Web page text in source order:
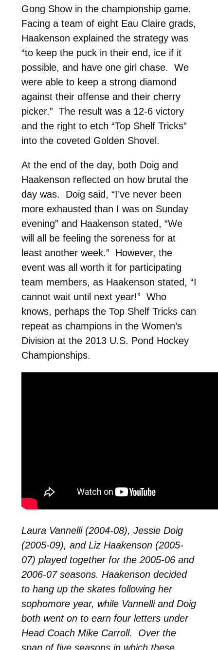
Gong Show in the championship game.
Facing a team of eight Eau Claire grads,
Haakenson explained the strategy was
“to keep the puck in their end, ice if it
possible, and have one girl chase. We
were able to keep a strong diamond
against their offense and their cherry
picker.” The result was a 12-6 victory
and the right to etch “Top Shelf Tricks”
into the coveted Golden Shovel.
At the end of the day, both Doig and
Haakenson reflected on how brutal the
day was. Doig said, “I’ve never been
more exhausted than I was on Sunday
evening” and Haakenson stated, “We
will all be feeling the soreness for at
least another week.” However, the
event was all worth it for participating
team members, as Haakenson stated, “I
cannot wait until next year!” Who
knows, perhaps the Top Shelf Tricks can
repeat as champions in the Women’s
Division at the 2013 U.S. Pond Hockey
Championships.
Laura Vannelli (2004-08), Jessie Doig
(2005-09), and Liz Haakenson (2005-
07) played together for the 2005-06 and
2006-07 seasons. Haakenson decided
to hang up the skates following her
sophomore year, while Vannelli and Doig
both went on to earn four letters under
Head Coach Mike Carroll. Over the
span of five seasons in which these